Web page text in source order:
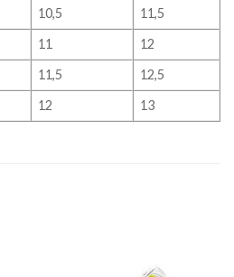
10,5
11,5
11
12
11,5
12,5
12 13